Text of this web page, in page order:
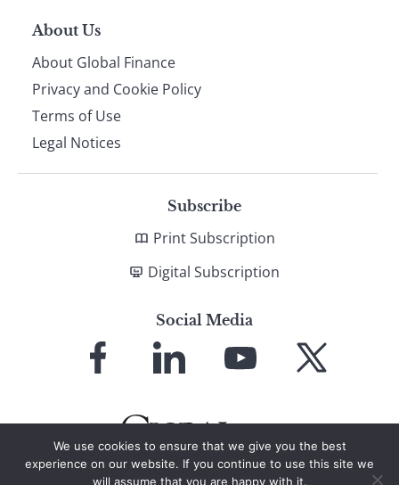
About Us
About Global Finance
Privacy and Cookie Policy
Terms of Use
Legal Notices
Subscribe
Print Subscription
Digital Subscription
Social Media
Facebook LinkedIn
YouTube X
We use cookies to ensure that we give you the best
experience on our website. If you continue to use this site we
will assume that you are happy with it.